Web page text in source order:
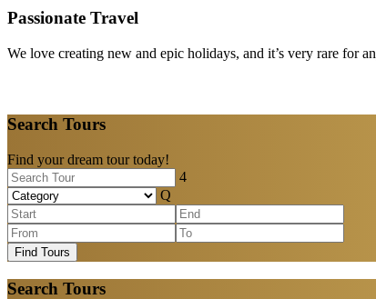
Passionate Travel
We love creating new and epic holidays, and it’s very rare for
Search Tours
Find your dream tour today!
Find Tours
Search Tours